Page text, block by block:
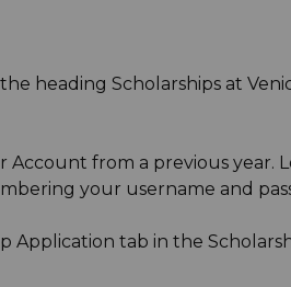
heading Scholarships at
Account from a previous
your username and
Application tab in the